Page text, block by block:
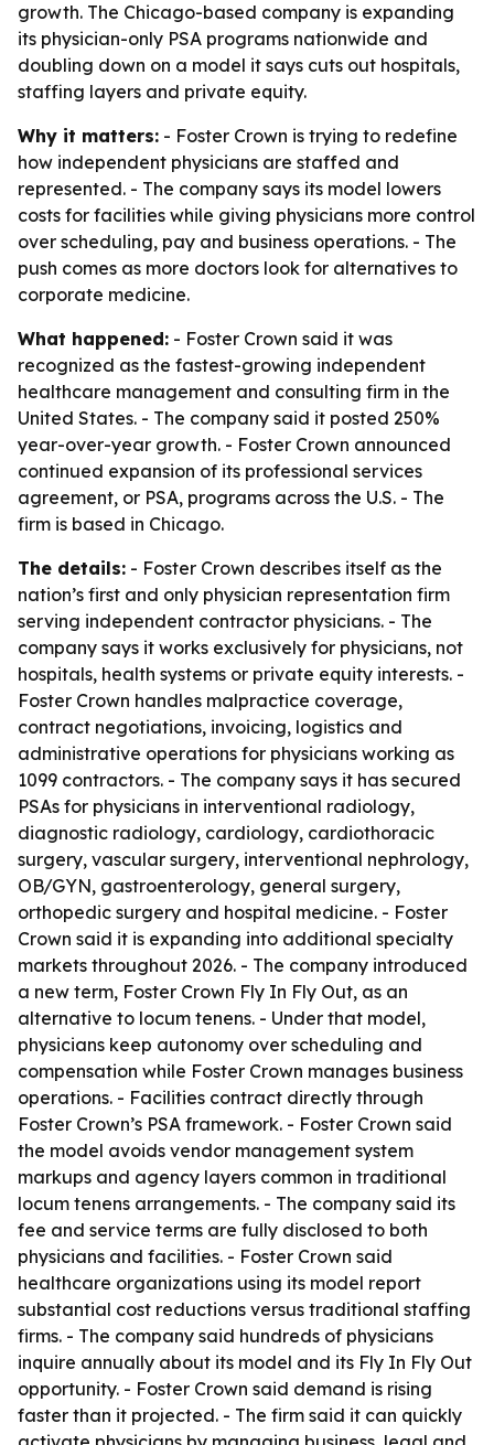
growth. The Chicago-based company is expanding
its physician-only PSA programs nationwide and
doubling down on a model it says cuts out hospitals,
staffing layers and private equity.
Why it matters: - Foster Crown is trying to redefine
how independent physicians are staffed and
represented. - The company says its model lowers
costs for facilities while giving physicians more control
over scheduling, pay and business operations. - The
push comes as more doctors look for alternatives to
corporate medicine.
What happened: - Foster Crown said it was
recognized as the fastest-growing independent
healthcare management and consulting firm in the
United States. - The company said it posted 250%
year-over-year growth. - Foster Crown announced
continued expansion of its professional services
agreement, or PSA, programs across the U.S. - The
firm is based in Chicago.
The details: - Foster Crown describes itself as the
nation’s first and only physician representation firm
serving independent contractor physicians. - The
company says it works exclusively for physicians, not
hospitals, health systems or private equity interests. -
Foster Crown handles malpractice coverage,
contract negotiations, invoicing, logistics and
administrative operations for physicians working as
1099 contractors. - The company says it has secured
PSAs for physicians in interventional radiology,
diagnostic radiology, cardiology, cardiothoracic
surgery, vascular surgery, interventional nephrology,
OB/GYN, gastroenterology, general surgery,
orthopedic surgery and hospital medicine. - Foster
Crown said it is expanding into additional specialty
markets throughout 2026. - The company introduced
a new term, Foster Crown Fly In Fly Out, as an
alternative to locum tenens. - Under that model,
physicians keep autonomy over scheduling and
compensation while Foster Crown manages business
operations. - Facilities contract directly through
Foster Crown’s PSA framework. - Foster Crown said
the model avoids vendor management system
markups and agency layers common in traditional
locum tenens arrangements. - The company said its
fee and service terms are fully disclosed to both
physicians and facilities. - Foster Crown said
healthcare organizations using its model report
substantial cost reductions versus traditional staffing
firms. - The company said hundreds of physicians
inquire annually about its model and its Fly In Fly Out
opportunity. - Foster Crown said demand is rising
faster than it projected. - The firm said it can quickly